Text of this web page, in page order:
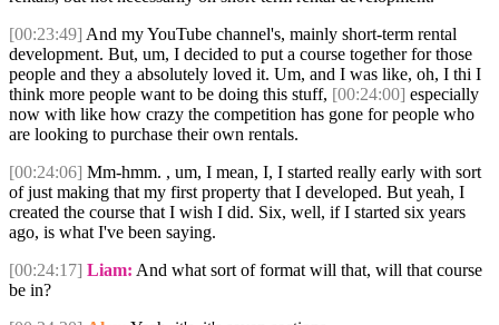
[00:23:49] And my YouTube channel's, mainly short-term rental
development. But, um, I decided to put a course together for those
people and they a absolutely loved it. Um, and I was like, oh, I thi I
think more people want to be doing this stuff, [00:24:00] especially
now with like how crazy the competition has gone for people who
are looking to purchase their own rentals.
[00:24:06] Mm-hmm. , um, I mean, I, I started really early with sort
of just making that my first property that I developed. But yeah, I
created the course that I wish I did. Six, well, if I started six years
ago, is what I've been saying.
[00:24:17] Liam: And what sort of format will that, will that course
be in?